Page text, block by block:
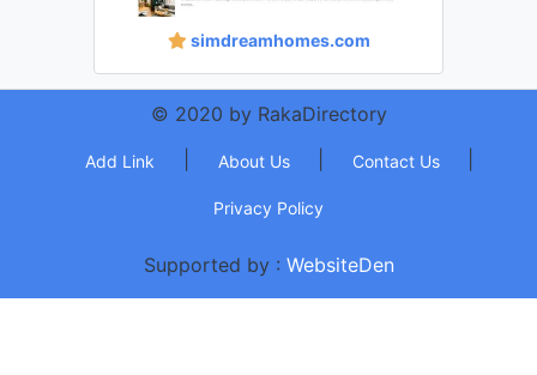
simdreamhomes.com
© 2020 by RakaDirectory
Add Link About Us Contact Us
Privacy Policy
Supported by : WebsiteDen